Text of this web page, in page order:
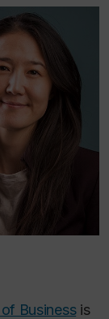
Businessis